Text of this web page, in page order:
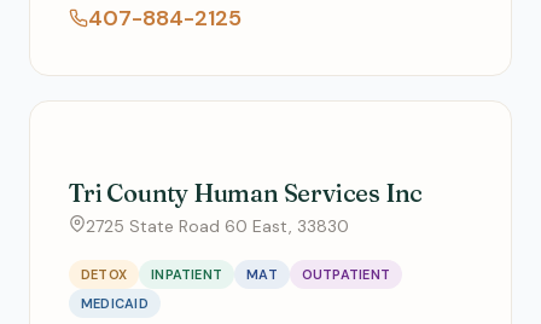
407-884-2125
Tri County Human Services Inc
2725 State Road 60 East, 33830
DETOX INPATIENT MAT
OUTPATIENT
MEDICAID